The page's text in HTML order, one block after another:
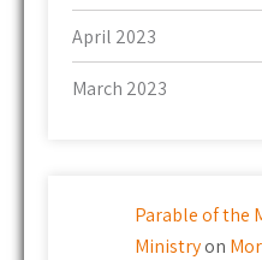
April 2023
March 2023
Parable of the
Ministryon